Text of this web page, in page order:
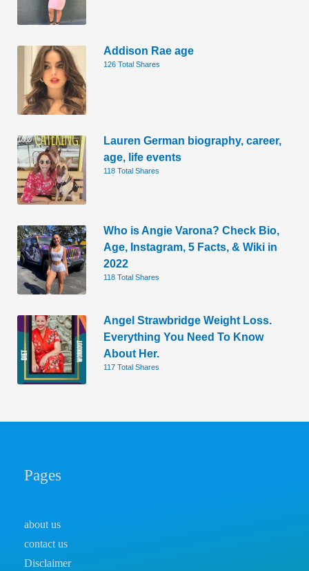
Addison Rae age
126 Total Shares
Lauren German biography, career,
age, life events
118 Total Shares
Who is Angie Varona? Check Bio,
Age, Instagram, 5 Facts, & Wiki in
2022
118 Total Shares
Angel Strawbridge Weight Loss.
Everything You Need To Know
About Her.
117 Total Shares
Pages
about us
contact us
Disclaimer